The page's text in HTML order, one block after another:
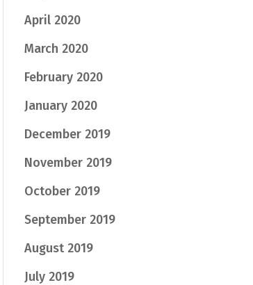
April 2020
March 2020
February 2020
January 2020
December 2019
November 2019
October 2019
September 2019
August 2019
July 2019